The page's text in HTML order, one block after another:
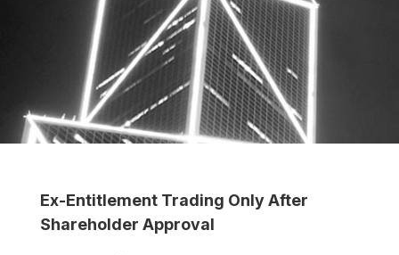
Ex-Entitlement Trading Only After
Shareholder Approval